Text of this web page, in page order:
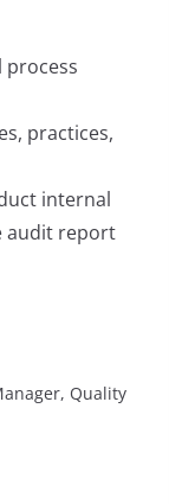
process
practices,
internal
audit report
Quality